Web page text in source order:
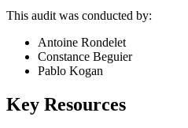
This audit was conducted by:
Antoine Rondelet
Constance Beguier
Pablo Kogan
Key Resources